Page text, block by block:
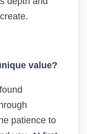
value?
patience to